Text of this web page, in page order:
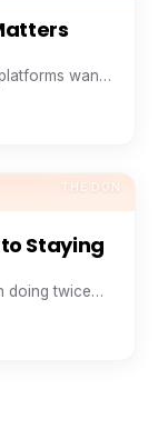
want
per
THE DON
Staying
doing twice
app